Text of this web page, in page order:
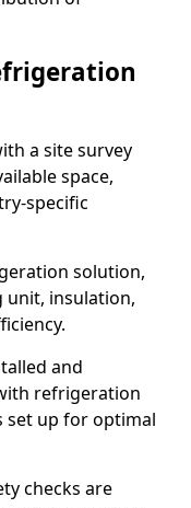
a site survey
space,
specific
solution,
unit, insulation,
and
refrigeration
set up for optimal
checks are